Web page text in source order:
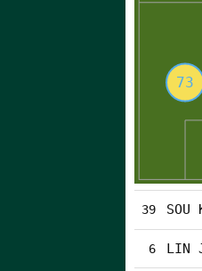
39 SOU
6 LIN